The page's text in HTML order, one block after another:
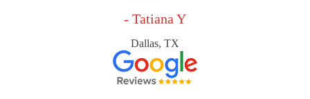
- Tatiana Y
Dallas, TX